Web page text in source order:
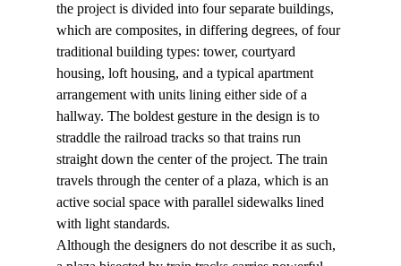
the project is divided into four separate buildings,
which are composites, in differing degrees, of four
traditional building types: tower, courtyard
housing, loft housing, and a typical apartment
arrangement with units lining either side of a
hallway. The boldest gesture in the design is to
straddle the railroad tracks so that trains run
straight down the center of the project. The train
travels through the center of a plaza, which is an
active social space with parallel sidewalks lined
with light standards.
Although the designers do not describe it as such,